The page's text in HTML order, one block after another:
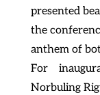
presented
the
anthem of
For
Norbuling